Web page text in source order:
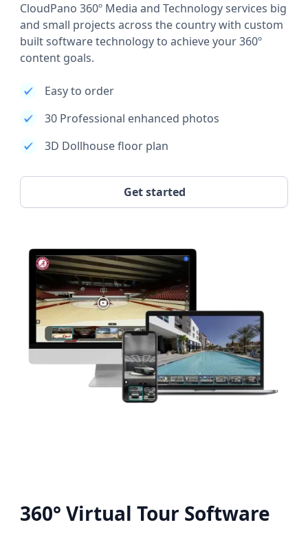
CloudPano 360º Media and Technology services big
and small projects across the country with custom
built software technology to achieve your 360º
content goals.
Easy to order
30 Professional enhanced photos
3D Dollhouse floor plan
Get started
360° Virtual Tour Software